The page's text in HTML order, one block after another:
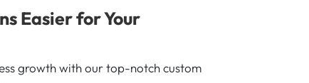
Easier for Your
growth with our top-notch custom